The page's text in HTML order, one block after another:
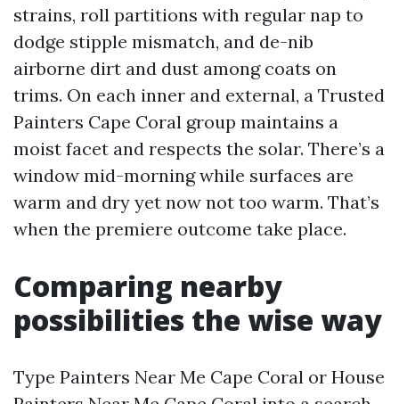
strains, roll partitions with regular nap to
dodge stipple mismatch, and de-nib
airborne dirt and dust among coats on
trims. On each inner and external, a Trusted
Painters Cape Coral group maintains a
moist facet and respects the solar. There’s a
window mid-morning while surfaces are
warm and dry yet now not too warm. That’s
when the premiere outcome take place.
Comparing nearby
possibilities the wise way
Type Painters Near Me Cape Coral or House